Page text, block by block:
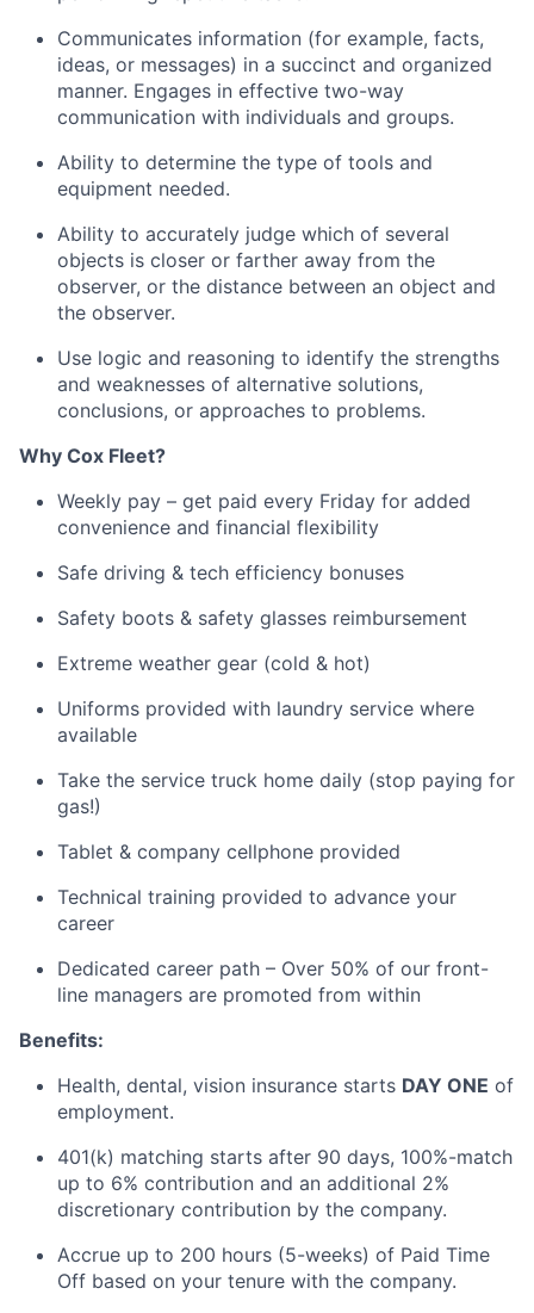
Communicates information (for example, facts,
ideas, or messages) in a succinct and organized
manner. Engages in effective two-way
communication with individuals and groups.
Ability to determine the type of tools and
equipment needed.
Ability to accurately judge which of several
objects is closer or farther away from the
observer, or the distance between an object and
the observer.
Use logic and reasoning to identify the strengths
and weaknesses of alternative solutions,
conclusions, or approaches to problems.
Why Cox Fleet?
Weekly pay – get paid every Friday for added
convenience and financial flexibility
Safe driving & tech efficiency bonuses
Safety boots & safety glasses reimbursement
Extreme weather gear (cold & hot)
Uniforms provided with laundry service where
available
Take the service truck home daily (stop paying for
gas!)
Tablet & company cellphone provided
Technical training provided to advance your
career
Dedicated career path – Over 50% of our front-
line managers are promoted from within
Benefits:
Health, dental, vision insurance starts DAY ONE of
employment.
401(k) matching starts after 90 days, 100%-match
up to 6% contribution and an additional 2%
discretionary contribution by the company.
Accrue up to 200 hours (5-weeks) of Paid Time
Off based on your tenure with the company.